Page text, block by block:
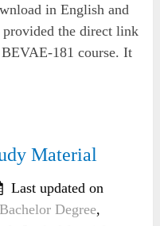
in English and
the direct link
181 course. It
Material
Last updated on
Bachelor Degree,